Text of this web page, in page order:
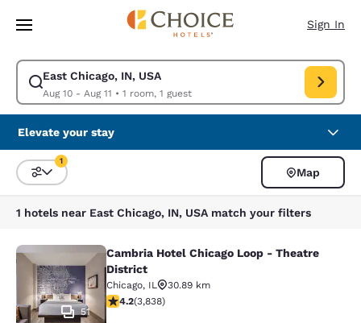
Skip To Main Content
Sign In
East Chicago, IN, USA
Aug 10 - Aug 11 • 1 room, 1 guest
Modify search for East Chicago, IN, USA. Check in date Aug 10, Check
Elevate your stay
Sort and Filter
1
Map
1 hotels near East Chicago, IN, USA match your filters
Cambria Hotel Chicago Loop -
51
Cambria Hotel Chicago Loop - Theatre
District
Chicago, IL
30.89 km
4.21 stars rating. Excellent. 3838 reviews
4.2(3,838)